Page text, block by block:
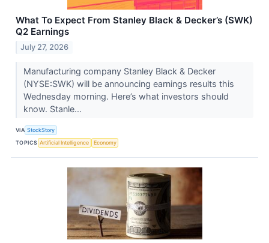
What To Expect From Stanley Black & Decker’s (SWK)
Q2 Earnings
July 27, 2026
Manufacturing company Stanley Black & Decker
(NYSE:SWK) will be announcing earnings results this
Wednesday morning. Here’s what investors should
know. Stanle...
VIA StockStory
TOPICS Artificial Intelligence Economy